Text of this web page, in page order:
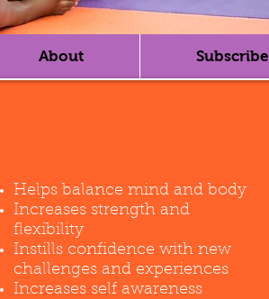
About Subscribe
Helps balance mind and body
Increases strength and
flexibility
Instills confidence with new
challenges and experiences
Increases self awareness